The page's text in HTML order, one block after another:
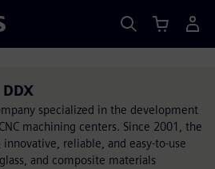
specialized in the development
machining centers. Since 2001, the
reliable, and easy-to-use
and composite materials